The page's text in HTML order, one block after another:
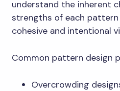
understand the inherent
strengths of each
cohesive and intentional
Common pattern design
Overcrowding